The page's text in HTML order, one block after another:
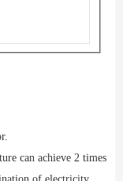
can achieve 2 times